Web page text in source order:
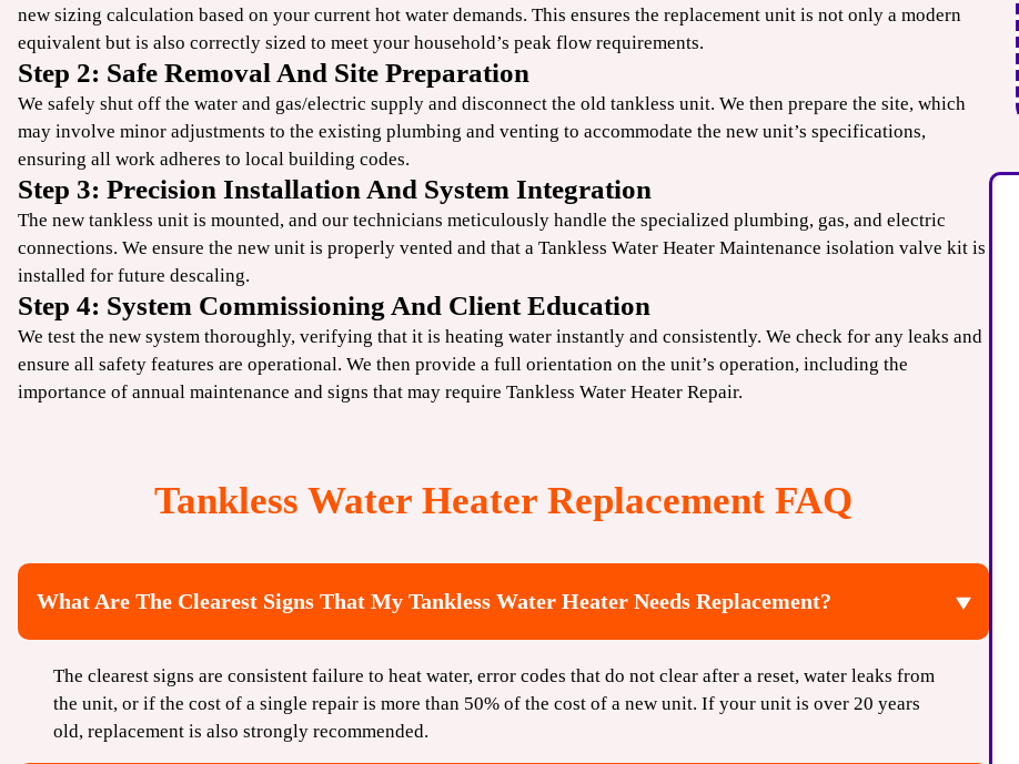
new sizing calculation based on your current hot water demands. This ensures the replacement unit is not only a modern
equivalent but is also correctly sized to meet your household’s peak flow requirements.
Step 2: Safe Removal And Site Preparation
We safely shut off the water and gas/electric supply and disconnect the old tankless unit. We then prepare the site, which
may involve minor adjustments to the existing plumbing and venting to accommodate the new unit’s specifications,
ensuring all work adheres to local building codes.
Step 3: Precision Installation And System Integration
The new tankless unit is mounted, and our technicians meticulously handle the specialized plumbing, gas, and electric
connections. We ensure the new unit is properly vented and that a Tankless Water Heater Maintenance isolation valve kit is
installed for future descaling.
Step 4: System Commissioning And Client Education
We test the new system thoroughly, verifying that it is heating water instantly and consistently. We check for any leaks and
ensure all safety features are operational. We then provide a full orientation on the unit’s operation, including the
importance of annual maintenance and signs that may require Tankless Water Heater Repair.
Tankless Water Heater Replacement FAQ
What Are The Clearest Signs That My Tankless Water Heater Needs Replacement?
The clearest signs are consistent failure to heat water, error codes that do not clear after a reset, water leaks from
the unit, or if the cost of a single repair is more than 50% of the cost of a new unit. If your unit is over 20 years
old, replacement is also strongly recommended.
offers. Up to 50 ft
CLAIM COUPON
*Limit one per household. Some restrictions may apply. Cannot combine offers. Expires
08/31/2026.